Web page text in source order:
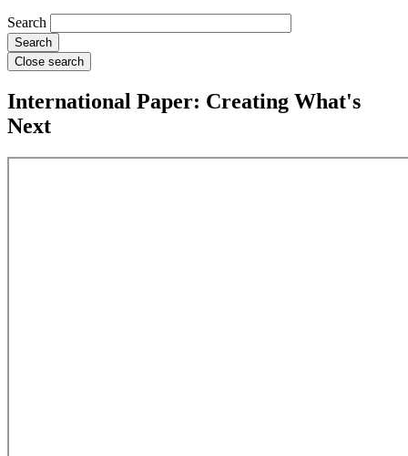
Search
Close search
International Paper: Creating What's
Next